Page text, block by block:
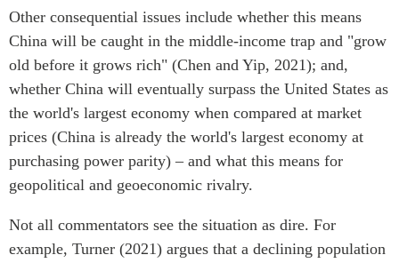
Other consequential issues include whether this means
China will be caught in the middle-income trap and "grow
old before it grows rich" (Chen and Yip, 2021); and,
whether China will eventually surpass the United States as
the world's largest economy when compared at market
prices (China is already the world's largest economy at
purchasing power parity) – and what this means for
geopolitical and geoeconomic rivalry.
Not all commentators see the situation as dire. For
example, Turner (2021) argues that a declining population